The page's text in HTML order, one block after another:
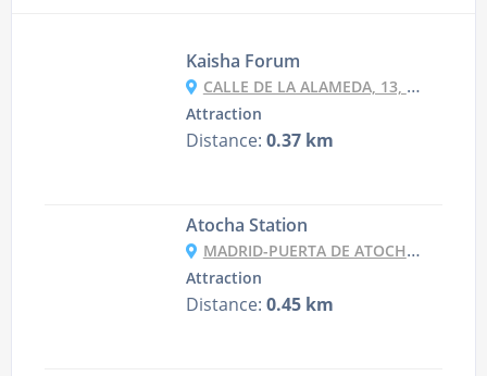
Kaisha Forum
CALLE DE LA ALAMEDA, 13, 28014 MADRID, SPAIN
Attraction
Distance: 0.37 km
Atocha Station
MADRID-PUERTA DE ATOCHA, 28007 MADRID, SPAIN
Attraction
Distance: 0.45 km